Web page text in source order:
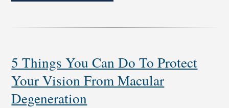
5 Things You Can Do To Protect
Your Vision From Macular
Degeneration